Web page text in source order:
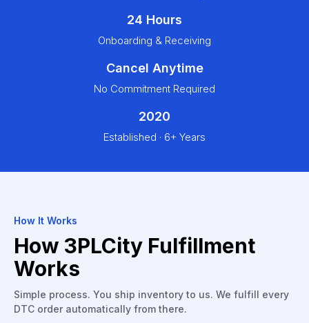
24 Hours
Onboarding & Receiving
Cancel Anytime
No Commitment Required
2020
Established · 6+ Years
How It Works
How 3PLCity Fulfillment
Works
Simple process. You ship inventory to us. We fulfill every
DTC order automatically from there.